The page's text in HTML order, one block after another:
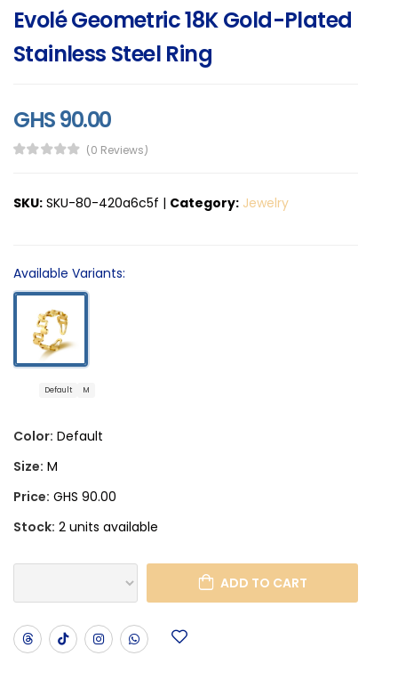
Evolé Geometric 18K Gold-Plated
Stainless Steel Ring
GHS 90.00
(0 Reviews)
SKU: SKU-80-420a6c5f | Category: Jewelry
Available Variants:
Default M
Color: Default
Size: M
Price: GHS 90.00
Stock: 2 units available
ADD TO CART